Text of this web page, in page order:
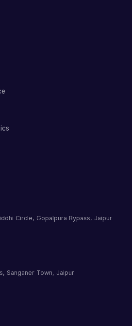
Circle, Gopalpura Bypass, Jaipur
Sanganer Town, Jaipur